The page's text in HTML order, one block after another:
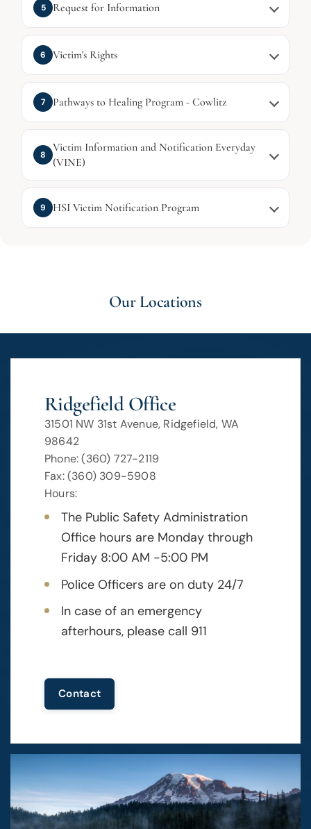
5 Request for Information
6 Victim's Rights
7 Pathways to Healing Program - Cowlitz
8
Victim Information and Notification Everyday
(VINE)
9 HSI Victim Notification Program
Our Locations
Ridgefield Office
31501 NW 31st Avenue, Ridgefield, WA
98642
Phone: (360) 727-2119
Fax: (360) 309-5908
Hours:
The Public Safety Administration
Office hours are Monday through
Friday 8:00 AM -5:00 PM
Police Officers are on duty 24/7
In case of an emergency
afterhours, please call 911
Contact